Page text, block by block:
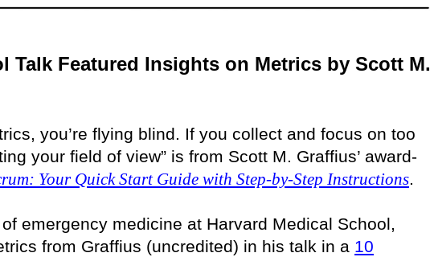
Talk Featured Insights on Metrics by Scott M.
you’re flying blind. If you collect and focus on too
your field of view” is from Scott M. Graffius’ award-
Your Quick Start Guide with Step-by-Step Instructions.
emergency medicine at Harvard Medical School,
from Graffius (uncredited) in his talk in a 10